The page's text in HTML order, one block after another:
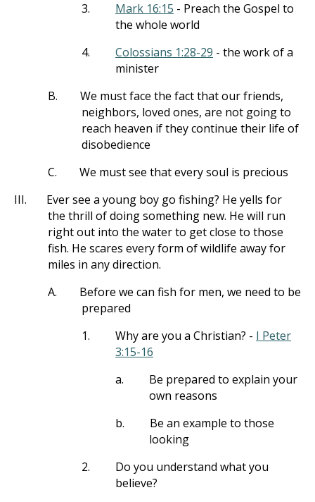
3.
Mark 16:15 - Preach the Gospel to
the whole world
4.
Colossians 1:28-29 - the work of a
minister
B.
We must face the fact that our friends,
neighbors, loved ones, are not going to
reach heaven if they continue their life of
disobedience
C.
We must see that every soul is precious
III.
Ever see a young boy go fishing? He yells for
the thrill of doing something new. He will run
right out into the water to get close to those
fish. He scares every form of wildlife away for
miles in any direction.
A.
Before we can fish for men, we need to be
prepared
1.
Why are you a Christian? - I Peter
3:15-16
a.
Be prepared to explain your
own reasons
b.
Be an example to those
looking
2.
Do you understand what you
believe?